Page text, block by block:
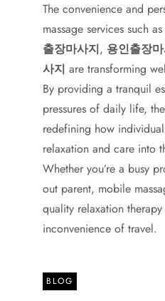
The convenience and
massage services such as
출장마사지, 용인출장
사지 are transforming
By providing a tranquil
pressures of daily life,
redefining how
relaxation and care into
Whether you’re a busy
out parent, mobile
quality relaxation
inconvenience of travel.
BLOG